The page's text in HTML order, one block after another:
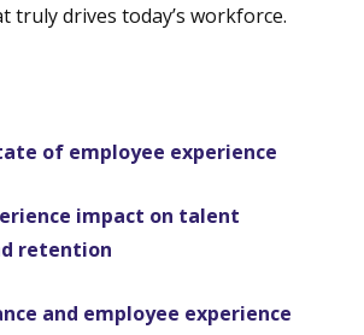
truly drives today’s workforce.
of employee experience
impact on talent
retention
and employee experience